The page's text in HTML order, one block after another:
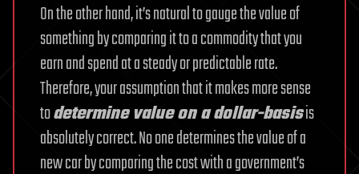
On the other hand, it’s natural to gauge the value of
something by comparing it to a commodity that you
earn and spend at a steady or predictable rate.
Therefore, your assumption that it makes more sense
todetermine value on a dollar-basisis
absolutely correct. No one determines the value of a
new car by comparing the cost with a government’s